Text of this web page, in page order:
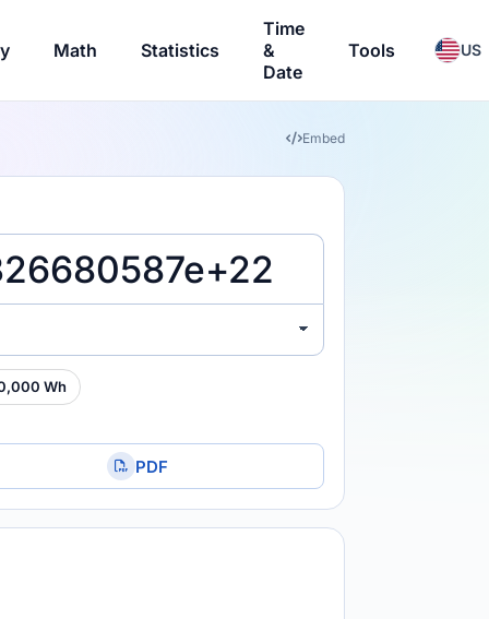
Math Statistics
Time
&
Date
Tools US
Embed
Wh
PDF